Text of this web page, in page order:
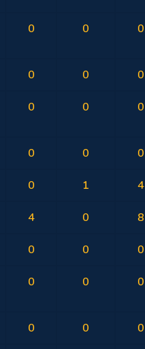
0 0 0
0 0 0
0 0 0
0 0 0
0 1 4
4 0 8
0 0 0
0 0 0
0 0 0